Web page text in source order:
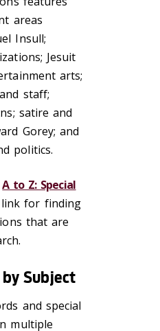
areas
Insull;
Jesuit
arts;
staff;
satire and
Gorey; and
politics.
A to Z: Special
for finding
that are
Subject
and special
multiple